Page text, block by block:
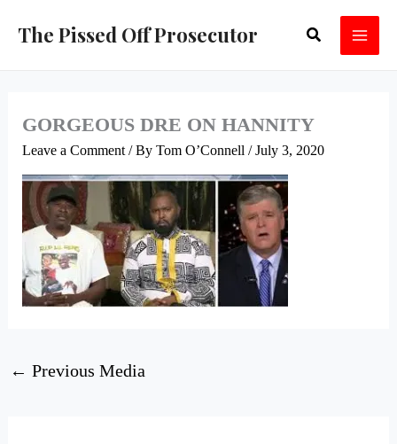
The Pissed Off Prosecutor Search
GORGEOUS DRE ON HANNITY
Leave a Comment / By Tom O’Connell /July 3, 2020
← Previous Media